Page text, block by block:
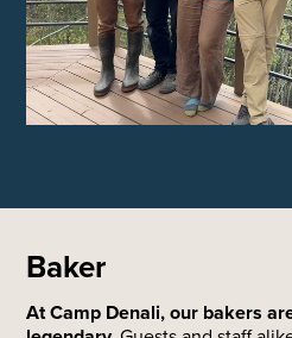
Baker
At Camp Denali, our bakers